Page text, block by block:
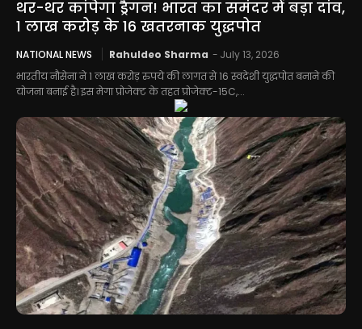
थर-थर कांपेगा ड्रैगन! भारत का समंदर में बड़ा दांव,
1 लाख करोड़ के 16 खतरनाक युद्धपोत
NATIONAL NEWS Rahuldeo Sharma - July 13, 2026
भारतीय नौसेना ने 1 लाख करोड़ रुपये की लागत से 16 स्वदेशी युद्धपोत बनाने की
योजना बनाई है। इस मेगा प्रोजेक्ट के तहत प्रोजेक्ट-15C,...